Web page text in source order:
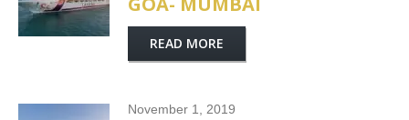
READ MORE
November 1, 2019